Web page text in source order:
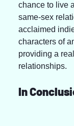
chance to live
same-sex
acclaimed
characters of
providing a
relationships.
In